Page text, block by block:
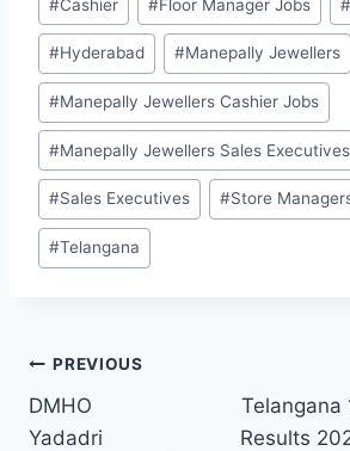
Tags:
#Cashier #Floor Manager Jobs
#Hyderabad #Manepally Jewellers
#Manepally Jewellers Cashier Jobs
#Manepally Jewellers Sales
#Sales Executives #Store
#Telangana
Post
navigation
PREVIOUS
DMHO
Yadadri
Telangana
Results